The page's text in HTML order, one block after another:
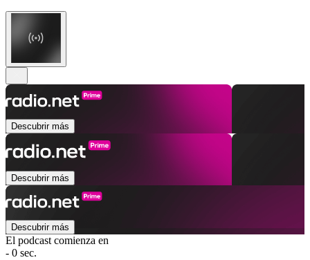
Descubrir más
Descubrir más
Descubrir más
El podcast comienza en
- 0 sec.